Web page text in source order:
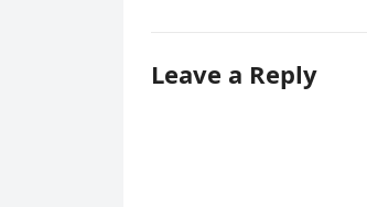
Leave a Reply